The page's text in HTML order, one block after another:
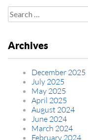
Search
for:
Archives
December 2025
July 2025
May 2025
April 2025
August 2024
June 2024
March 2024
February 2024